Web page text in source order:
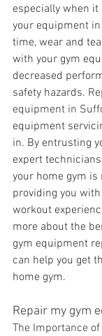
especially when it
your equipment
time, wear and
with your gym
decreased
safety hazards.
equipment in
equipment
in. By entrusting
expert
your home gym
providing you
workout
more about the
gym equipment
can help you get
home gym.
Repair my gym
The Importance